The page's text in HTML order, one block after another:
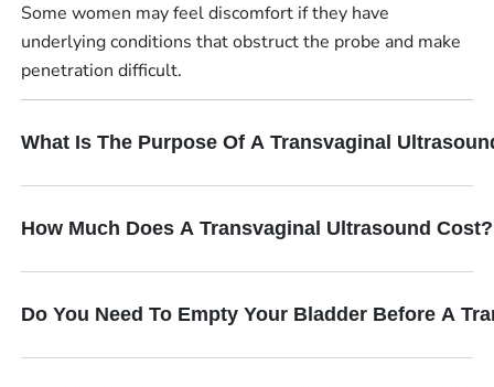
Some women may feel discomfort if they have
underlying conditions that obstruct the probe and make
penetration difficult.
What Is The Purpose Of A Transvaginal
How Much Does A Transvaginal Ultrasound Cost?
Do You Need To Empty Your Bladder Before A